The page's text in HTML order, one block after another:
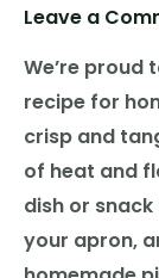
Leave a
We’re proud
recipe for
crisp and
of heat and
dish or
your apron,